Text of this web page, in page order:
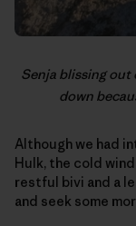
Senja blissing out
down
Although we had
Hulk, the cold
restful bivi and a
and seek some